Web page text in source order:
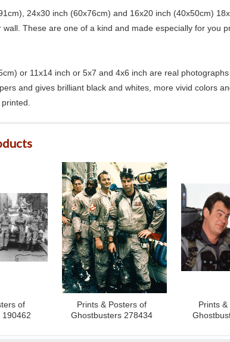
24x30 inch (60x76cm) and 16x20 inch (40x50cm)
wall. These are one of a kind and made especially for you
or 11x14 inch or 5x7 and 4x6 inch are real
and gives brilliant black and whites, more vivid colors
of
190462
Prints & Posters of
Ghostbusters 278434
Prints